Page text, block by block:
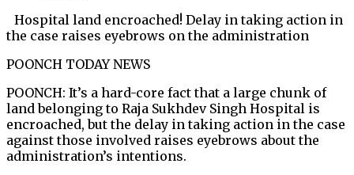
Hospital land encroached! Delay in taking action in
the case raises eyebrows on the administration
POONCH TODAY NEWS
POONCH: It’s a hard-core fact that a large chunk of
land belonging to Raja Sukhdev Singh Hospital is
encroached, but the delay in taking action in the case
against those involved raises eyebrows about the
administration’s intentions.